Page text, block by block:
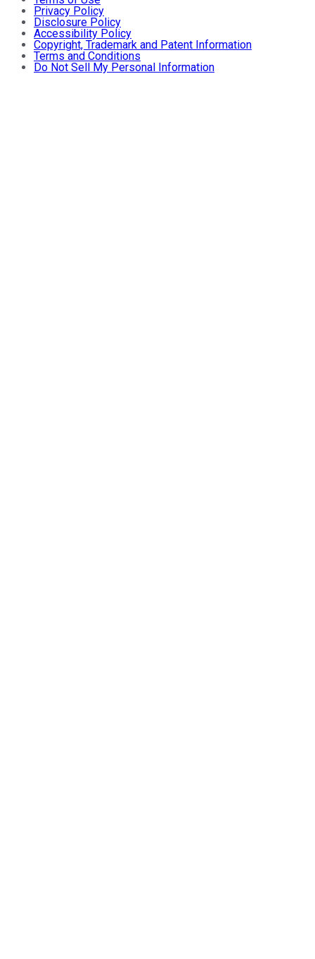
Privacy Policy
Disclosure Policy
Accessibility Policy
Copyright, Trademark and Patent Information
Terms and Conditions
Do Not Sell My Personal Information